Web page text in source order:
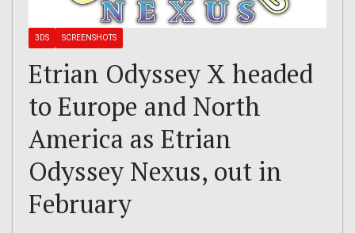
3DS SCREENSHOTS
Etrian Odyssey X headed
to Europe and North
America as Etrian
Odyssey Nexus, out in
February